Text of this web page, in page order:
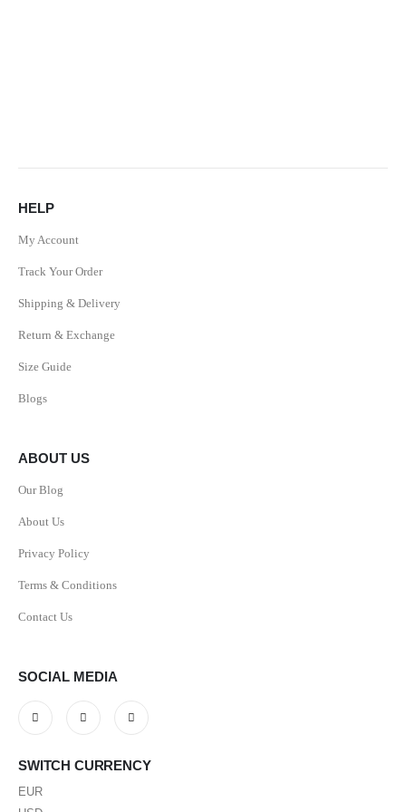
HELP
My Account
Track Your Order
Shipping & Delivery
Return & Exchange
Size Guide
Blogs
ABOUT US
Our Blog
About Us
Privacy Policy
Terms & Conditions
Contact Us
SOCIAL MEDIA
SWITCH CURRENCY
EUR